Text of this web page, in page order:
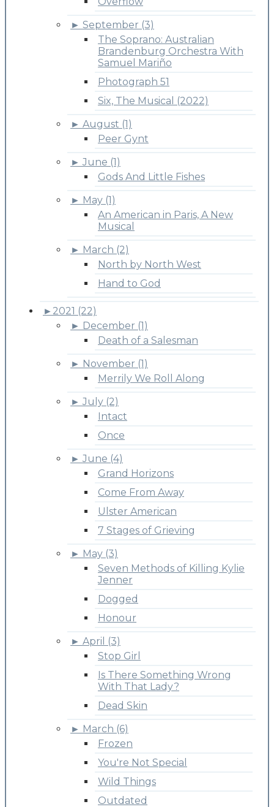
► September (3)
The Soprano: Australian
Brandenburg Orchestra With
Samuel Mariño
Photograph 51
Six, The Musical (2022)
► August (1)
Peer Gynt
► June (1)
Gods And Little Fishes
► May (1)
An American in Paris, A New
Musical
► March (2)
North by North West
Hand to God
► 2021 (22)
► December (1)
Death of a Salesman
► November (1)
Merrily We Roll Along
► July (2)
Intact
Once
► June (4)
Grand Horizons
Come From Away
Ulster American
7 Stages of Grieving
► May (3)
Seven Methods of Killing Kylie
Jenner
Dogged
Honour
► April (3)
Stop Girl
Is There Something Wrong
With That Lady?
Dead Skin
► March (6)
Frozen
You're Not Special
Wild Things
Outdated